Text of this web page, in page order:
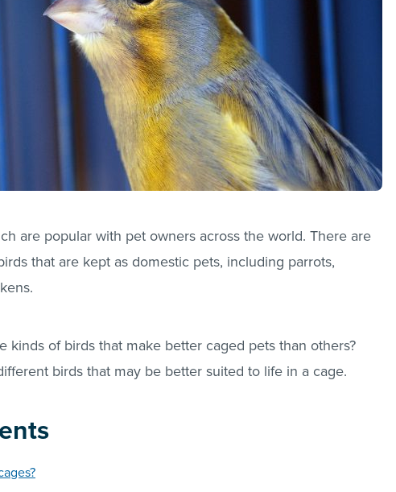
are popular with pet owners across the world. There are
that are kept as domestic pets, including parrots,
kinds of birds that make better caged pets than others?
birds that may be better suited to life in a cage.